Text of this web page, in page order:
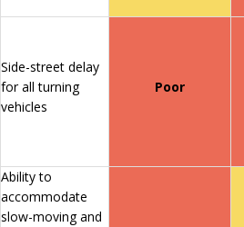
Side-street delay
for all turning
vehicles
Poor
Ability to
accommodate
slow-moving and